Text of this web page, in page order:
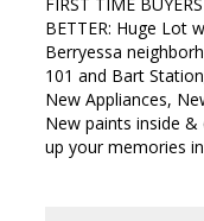
BETTER: Huge Lot
Berryessa
101 and Bart
New Appliances,
New paints inside &
up your memories